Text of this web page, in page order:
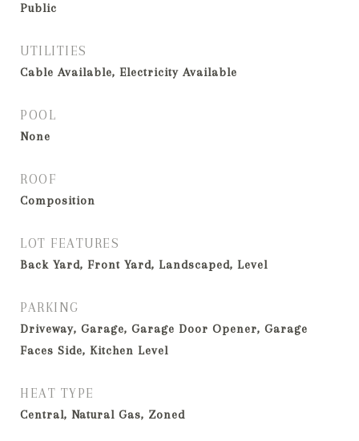
Public
UTILITIES
Cable Available, Electricity Available
POOL
None
ROOF
Composition
LOT FEATURES
Back Yard, Front Yard, Landscaped, Level
PARKING
Driveway, Garage, Garage Door Opener, Garage
Faces Side, Kitchen Level
HEAT TYPE
Central, Natural Gas, Zoned